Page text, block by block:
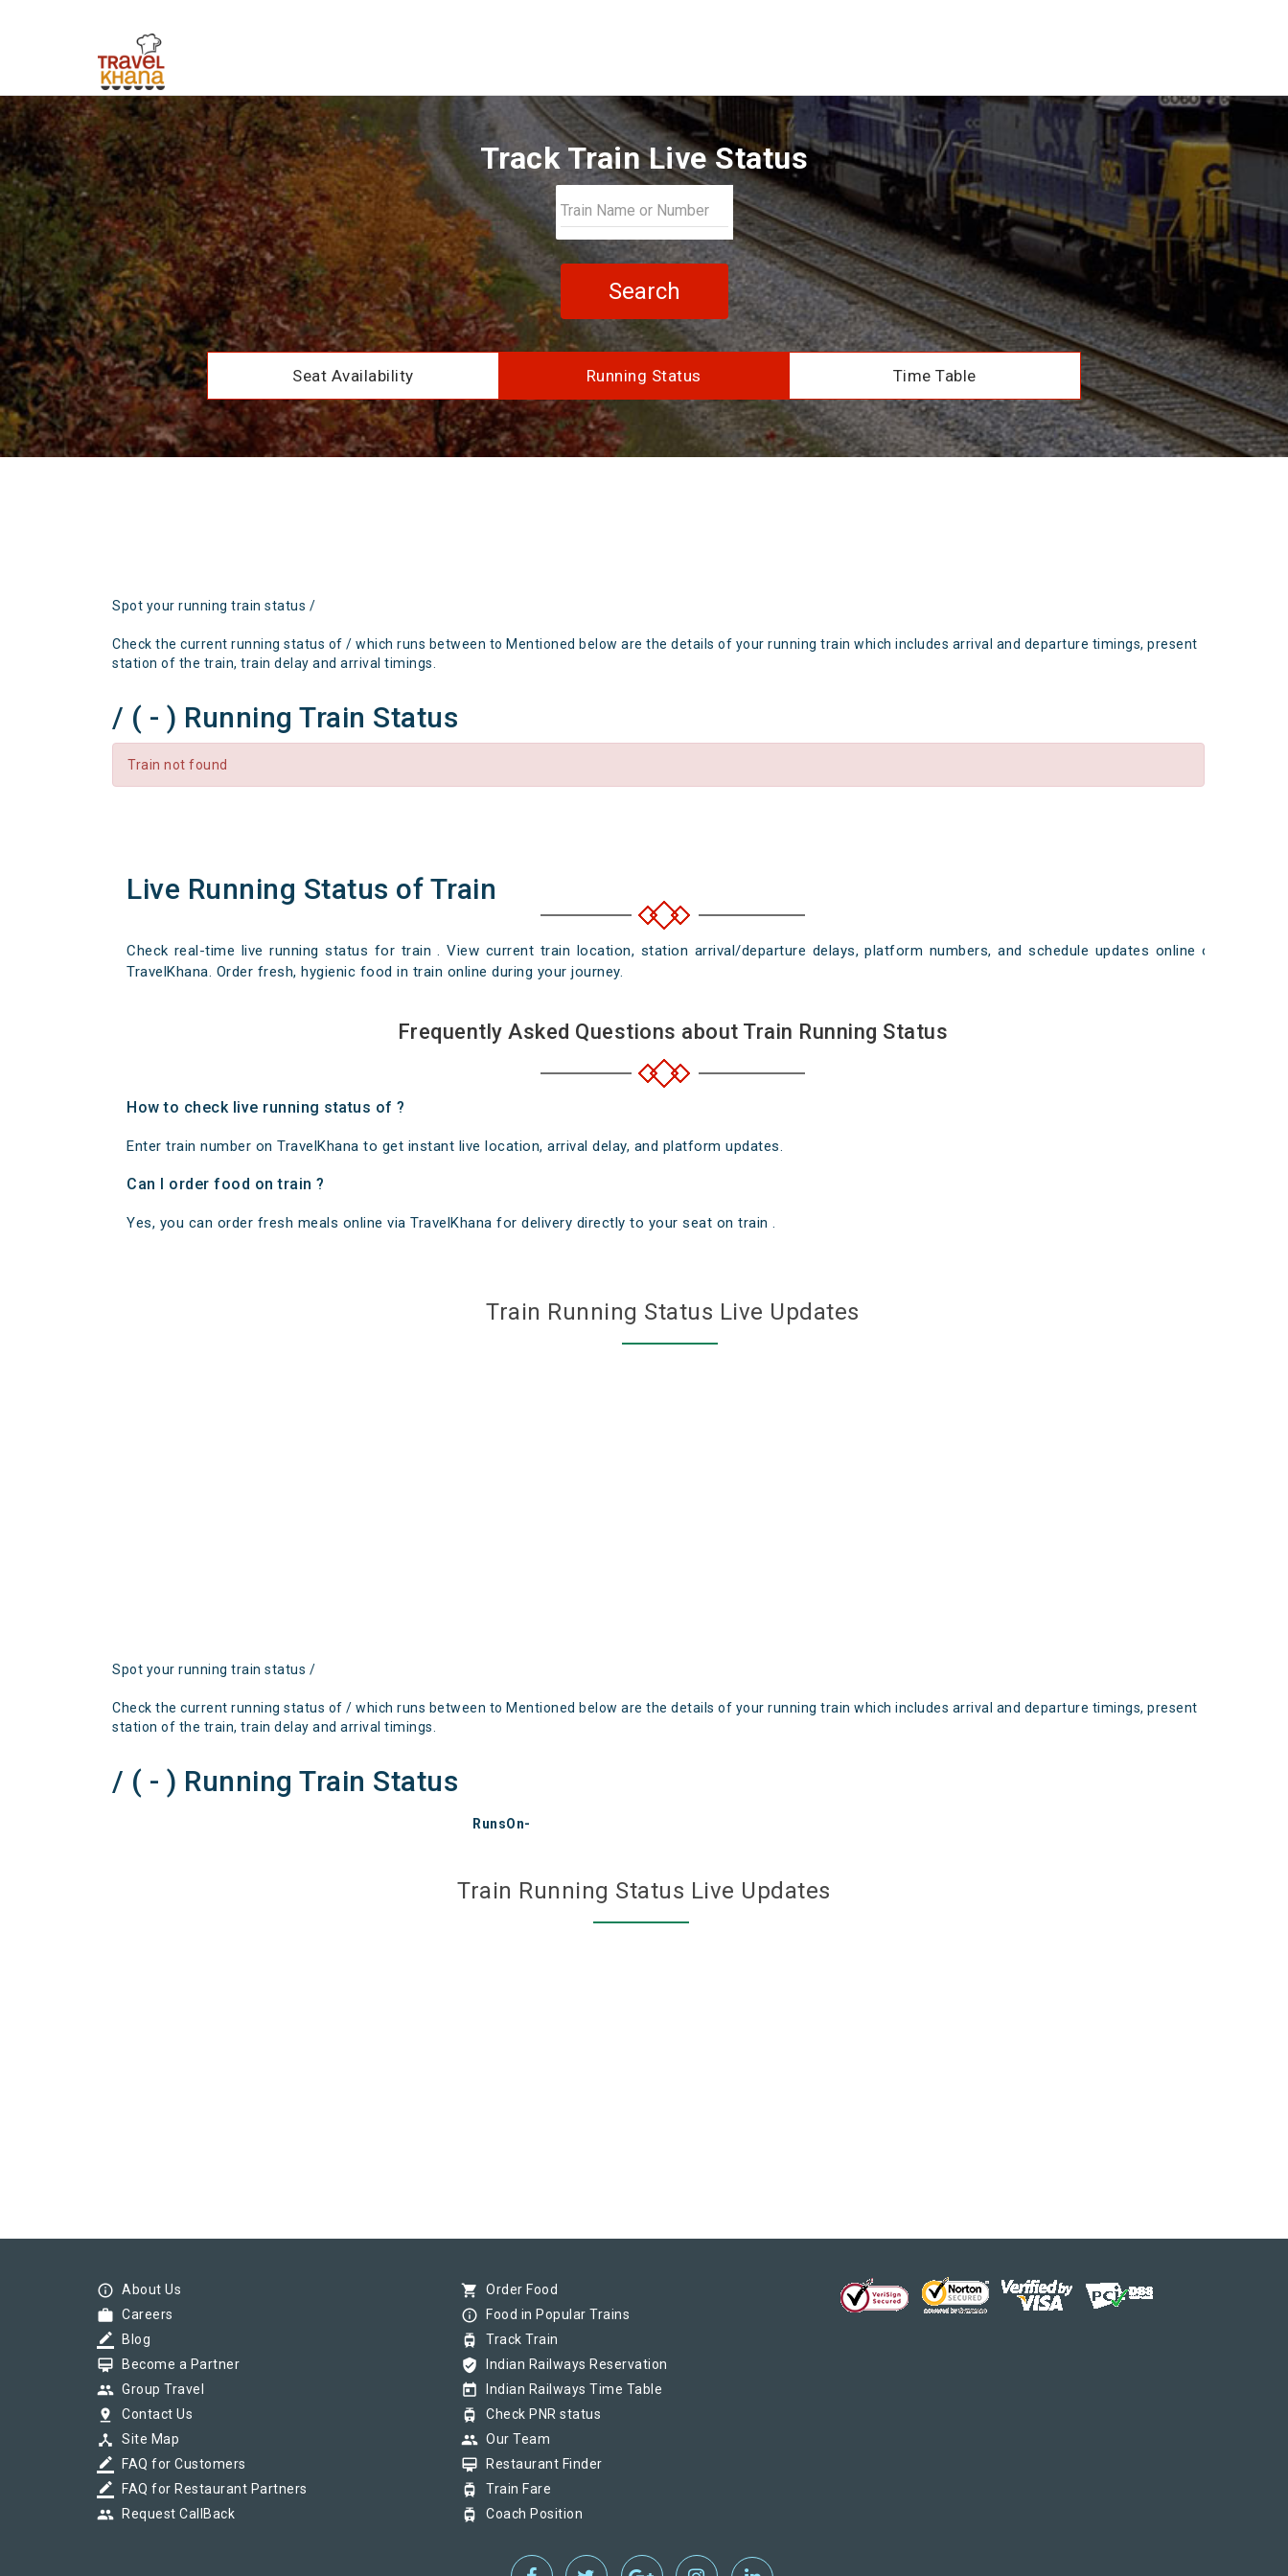
Track Train Live Status
Search
Seat Availability Running Status Time Table
Spot your running train status /
Check the current running status of / which runs between to Mentioned below are the details of your running train which includes arrival and departure timings, present
station of the train, train delay and arrival timings.
/ ( - ) Running Train Status
Train not found
Live Running Status of Train
Check real-time live running status for train . View current train location, station arrival/departure delays, platform numbers, and schedule updates online on
TravelKhana. Order fresh, hygienic food in train online during your journey.
Frequently Asked Questions about Train Running Status
How to check live running status of ?
Enter train number on TravelKhana to get instant live location, arrival delay, and platform updates.
Can I order food on train ?
Yes, you can order fresh meals online via TravelKhana for delivery directly to your seat on train .
Train Running Status Live Updates
Spot your running train status /
Check the current running status of / which runs between to Mentioned below are the details of your running train which includes arrival and departure timings, present
station of the train, train delay and arrival timings.
/ ( - ) Running Train Status
RunsOn-
Train Running Status Live Updates
info_outline About Us
work Careers
border_color Blog
card_membership Become a Partner
group Group Travel
pin_drop Contact Us
device_hub Site Map
border_color FAQ for Customers
border_color FAQ for Restaurant Partners
group Request CallBack
shopping_cart Order Food
info_outline Food in Popular Trains
tram Track Train
verified_user Indian Railways Reservation
today Indian Railways Time Table
tram Check PNR status
group Our Team
card_membership Restaurant Finder
tram Train Fare
tram Coach Position